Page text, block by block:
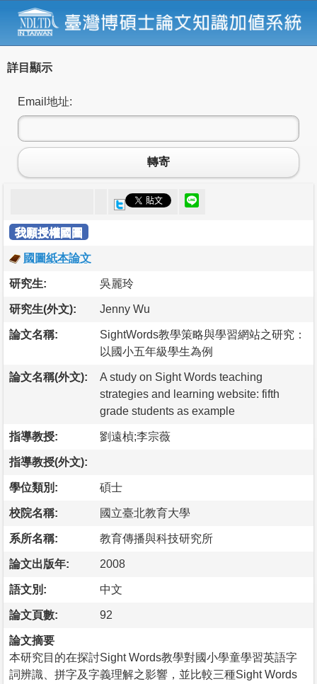
詳目顯示
Email地址:
轉寄
我願授權國圖
國圖紙本論文
研究生: 吳麗玲
研究生(外文): Jenny Wu
論文名稱:
SightWords教學策略與學習網站之研究：
以國小五年級學生為例
論文名稱(外文):
A study on Sight Words teaching
strategies and learning website: fifth
grade students as example
指導教授: 劉遠楨;李宗薇
指導教授(外文):
學位類別: 碩士
校院名稱: 國立臺北教育大學
系所名稱: 教育傳播與科技研究所
論文出版年: 2008
語文別: 中文
論文頁數: 92
論文摘要
本研究目的在探討Sight Words教學對國小學童學習英語字
詞辨識、拼字及字義理解之影響，並比較三種Sight Words